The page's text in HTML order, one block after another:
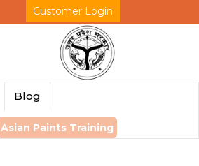
Customer Login
Blog
Asian Paints Training